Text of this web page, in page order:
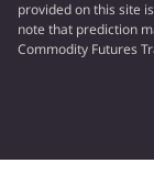
provided on this site
note that prediction
Commodity Futures